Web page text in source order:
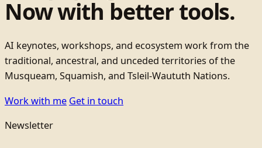
Now with better tools.
AI keynotes, workshops, and ecosystem work from the
traditional, ancestral, and unceded territories of the
Musqueam, Squamish, and Tsleil-Waututh Nations.
Work with me Get in touch
Newsletter